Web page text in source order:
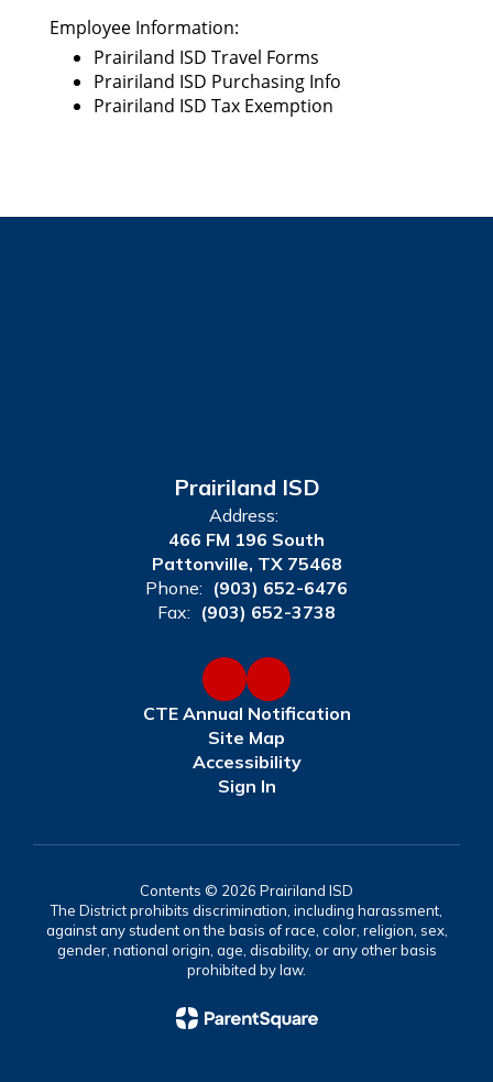
Employee Information:
Prairiland ISD Travel Forms
Prairiland ISD Purchasing Info
Prairiland ISD Tax Exemption
Prairiland ISD
Address:
466 FM 196 South
Pattonville, TX 75468
Phone: (903) 652-6476
Fax: (903) 652-3738
CTE Annual Notification
Site Map
Accessibility
Sign In
Contents © 2026 Prairiland ISD
The District prohibits discrimination, including harassment,
against any student on the basis of race, color, religion, sex,
gender, national origin, age, disability, or any other basis
prohibited by law.